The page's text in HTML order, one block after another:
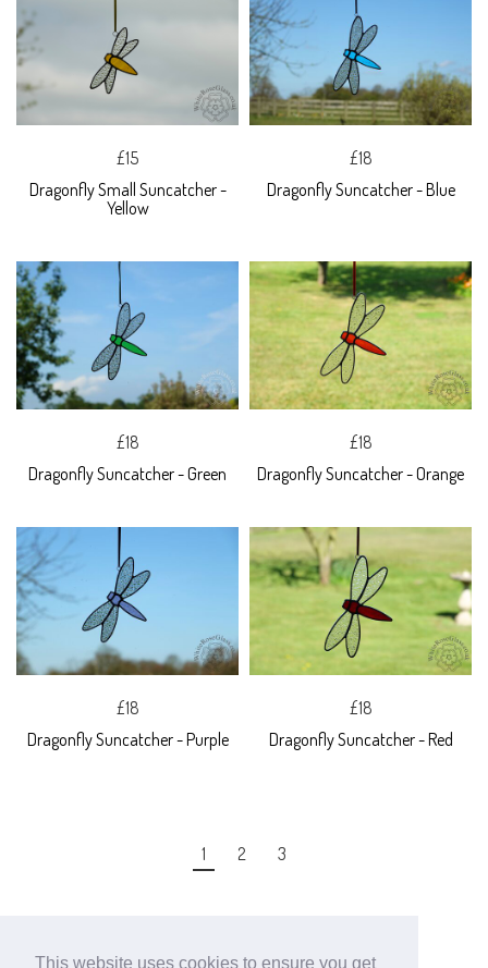
This website uses cookies to ensure you get
£15
Dragonfly Small Suncatcher -
Yellow
£18
Dragonfly Suncatcher - Blue
£18
Dragonfly Suncatcher - Green
£18
Dragonfly Suncatcher - Orange
£18
Dragonfly Suncatcher - Purple
£18
Dragonfly Suncatcher - Red
1 2 3